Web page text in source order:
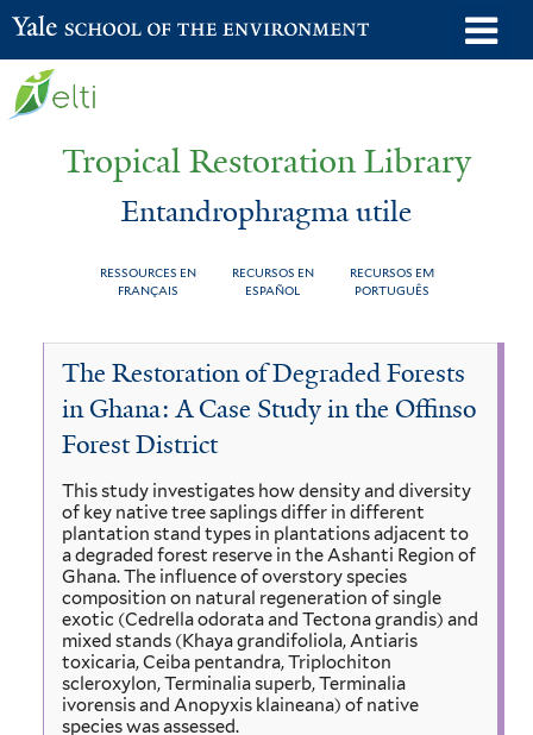
Skip
to
Yale School of the Environment
Tropical Restoration Library
Entandrophragma utile
RESSOURCES EN
FRANÇAIS
RECURSOS EN
ESPAÑOL
RECURSOS EM
PORTUGUÊS
You
here
Entandrophragma
utile
The Restoration of Degraded Forests
in Ghana: A Case Study in the Offinso
Forest District
This study investigates how density and diversity
of key native tree saplings differ in different
plantation stand types in plantations adjacent to
a degraded forest reserve in the Ashanti Region of
Ghana. The influence of overstory species
composition on natural regeneration of single
exotic (Cedrella odorata and Tectona grandis) and
mixed stands (Khaya grandifoliola, Antiaris
toxicaria, Ceiba pentandra, Triplochiton
scleroxylon, Terminalia superb, Terminalia
ivorensis and Anopyxis klaineana) of native
species was assessed.